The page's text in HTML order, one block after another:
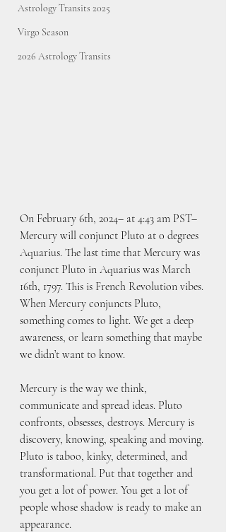
Astrology Transits 2025
Virgo Season
2026 Astrology Transits
On February 6th, 2024– at 4:43 am PST–
Mercury will conjunct Pluto at 0 degrees
Aquarius. The last time that Mercury was
conjunct Pluto in Aquarius was March
16th, 1797. This is French Revolution vibes.
When Mercury conjuncts Pluto,
something comes to light. We get a deep
awareness, or learn something that maybe
we didn’t want to know.
Mercury is the way we think,
communicate and spread ideas. Pluto
confronts, obsesses, destroys. Mercury is
discovery, knowing, speaking and moving.
Pluto is taboo, kinky, determined, and
transformational. Put that together and
you get a lot of power. You get a lot of
people whose shadow is ready to make an
appearance.